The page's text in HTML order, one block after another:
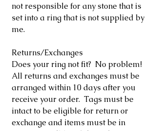
not responsible for any stone that is
set into a ring that is not supplied by
me.
Returns/Exchanges
Does your ring not fit? No problem!
All returns and exchanges must be
arranged within 10 days after you
receive your order. Tags must be
intact to be eligible for return or
exchange and items must be in